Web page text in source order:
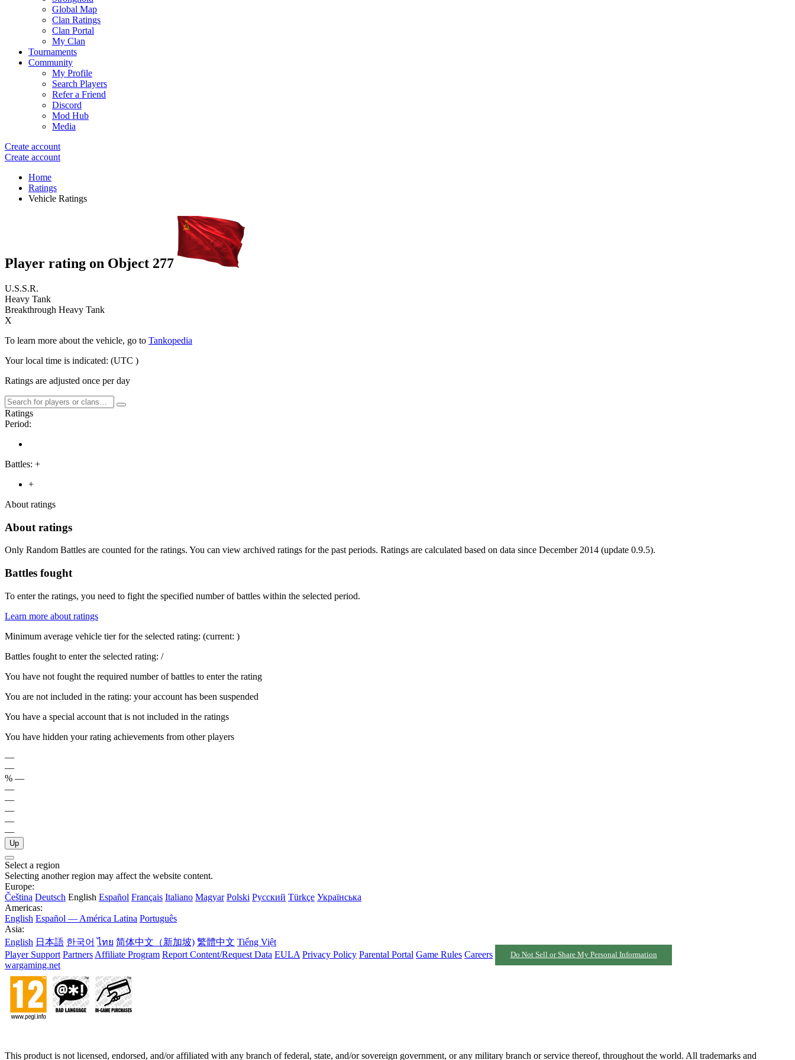
Global Map
Clan Ratings
Clan Portal
My Clan
Tournaments
Community
My Profile
Search Players
Refer a Friend
Discord
Mod Hub
Media
Create account
Create account
Home
Ratings
Vehicle Ratings
Player rating on Object 277
U.S.S.R.
Heavy Tank
Breakthrough Heavy Tank
X
To learn more about the vehicle, go to Tankopedia
Your local time is indicated: (UTC )
Ratings are adjusted once per day
Ratings
Period:
Battles: +
+
About ratings
About ratings
Only Random Battles are counted for the ratings. You can view archived ratings for the past periods. Ratings are calculated based on data since December 2014 (update 0.9.5).
Battles fought
To enter the ratings, you need to fight the specified number of battles within the selected period.
Learn more about ratings
Minimum average vehicle tier for the selected rating: (current: )
Battles fought to enter the selected rating: /
You have not fought the required number of battles to enter the rating
You are not included in the rating: your account has been suspended
You have a special account that is not included in the ratings
You have hidden your rating achievements from other players
—
—
% —
—
—
—
—
—
Up
Select a region
Selecting another region may affect the website content.
Europe:
Čeština Deutsch English Español Français Italiano Magyar Polski Русский Türkçe Українська
Americas:
English Español — América Latina Português
Asia:
English 日本語 한국어 ไทย 简体中文（新加坡) 繁體中文 Tiếng Việt
Player Support Partners Affiliate Program Report Content/Request Data EULA Privacy Policy Parental Portal Game Rules Careers Do Not Sell or Share My Personal Information
wargaming.net
This product is not licensed, endorsed, and/or affiliated with any branch of federal, state, and/or sovereign government, or any military branch or service thereof, throughout the world. All trademarks and